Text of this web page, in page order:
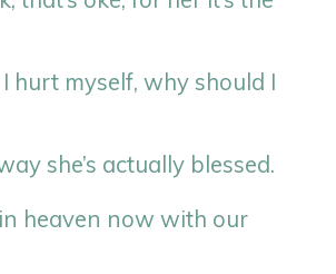
hurt myself, why should I
she’s actually blessed.
in heaven now with our